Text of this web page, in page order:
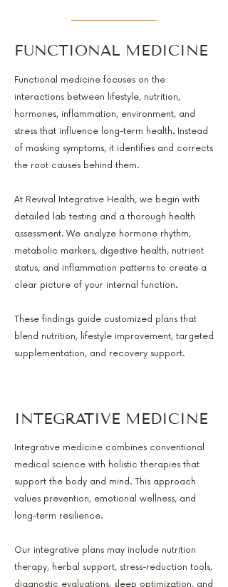
FUNCTIONAL MEDICINE
Functional medicine focuses on the
interactions between lifestyle, nutrition,
hormones, inflammation, environment, and
stress that influence long-term health. Instead
of masking symptoms, it identifies and corrects
the root causes behind them.
At Revival Integrative Health, we begin with
detailed lab testing and a thorough health
assessment. We analyze hormone rhythm,
metabolic markers, digestive health, nutrient
status, and inflammation patterns to create a
clear picture of your internal function.
These findings guide customized plans that
blend nutrition, lifestyle improvement, targeted
supplementation, and recovery support.
INTEGRATIVE MEDICINE
Integrative medicine combines conventional
medical science with holistic therapies that
support the body and mind. This approach
values prevention, emotional wellness, and
long-term resilience.
Our integrative plans may include nutrition
therapy, herbal support, stress-reduction tools,
diagnostic evaluations, sleep optimization, and